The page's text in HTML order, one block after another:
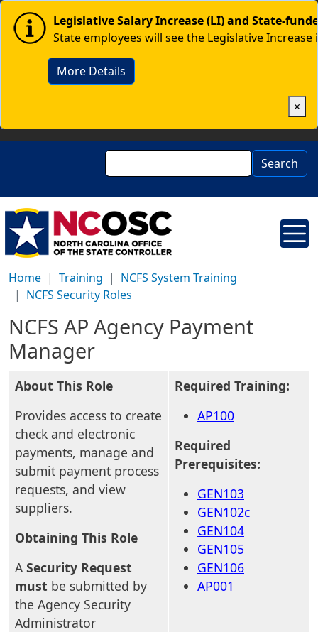
Skip to main content
Image Legislative Salary Increase (LI) and State-
State employees will see the Legislative
More Details
×
Search Search
Home Training
NCFS System Training
NCFS Security Roles
NCFS AP Agency Payment
Manager
About This Role
Provides access to create
check and electronic
payments, manage and
submit payment process
requests, and view
suppliers.
Obtaining This Role
A Security Request
must be submitted by
the Agency Security
Administrator
Required Training:
AP100
Required
Prerequisites:
GEN103
GEN102c
GEN104
GEN105
GEN106
AP001